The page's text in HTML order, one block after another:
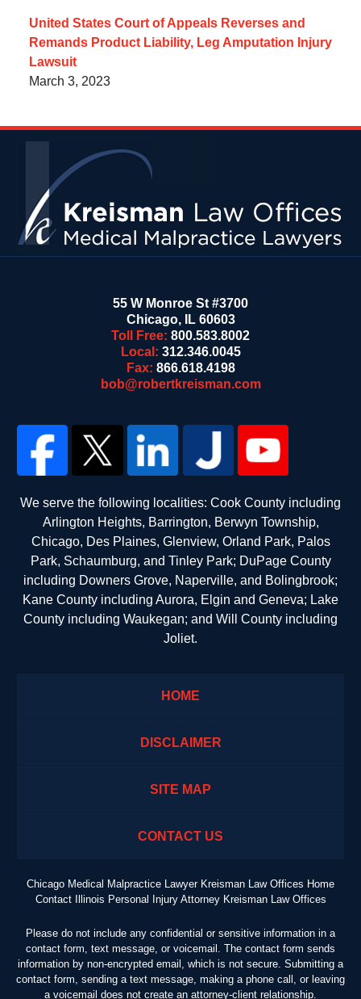
United States Court of Appeals Reverses and
Remands Product Liability, Leg Amputation Injury
Lawsuit
March 3, 2023
55 W Monroe St #3700
Chicago, IL 60603
Toll Free: 800.583.8002
Local: 312.346.0045
Fax: 866.618.4198
bob@robertkreisman.com
We serve the following localities: Cook County including
Arlington Heights, Barrington, Berwyn Township,
Chicago, Des Plaines, Glenview, Orland Park, Palos
Park, Schaumburg, and Tinley Park; DuPage County
including Downers Grove, Naperville, and Bolingbrook;
Kane County including Aurora, Elgin and Geneva; Lake
County including Waukegan; and Will County including
Joliet.
HOME
DISCLAIMER
SITE MAP
CONTACT US
Chicago Medical Malpractice Lawyer Kreisman Law Offices Home
Contact Illinois Personal Injury Attorney Kreisman Law Offices
Please do not include any confidential or sensitive information in a
contact form, text message, or voicemail. The contact form sends
information by non-encrypted email, which is not secure. Submitting a
contact form, sending a text message, making a phone call, or leaving
a voicemail does not create an attorney-client relationship.